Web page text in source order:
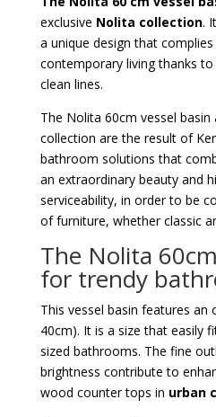
exclusive Nolita collection.
a unique design that
contemporary living thanks
clean lines.
The Nolita 60cm vessel
collection are the result of
bathroom solutions that
an extraordinary beauty and
serviceability, in order to be
of furniture, whether classic
The Nolita
for trendy
This vessel basin features an
40cm). It is a size that easily
sized bathrooms. The fine
brightness contribute to
wood counter tops in urban